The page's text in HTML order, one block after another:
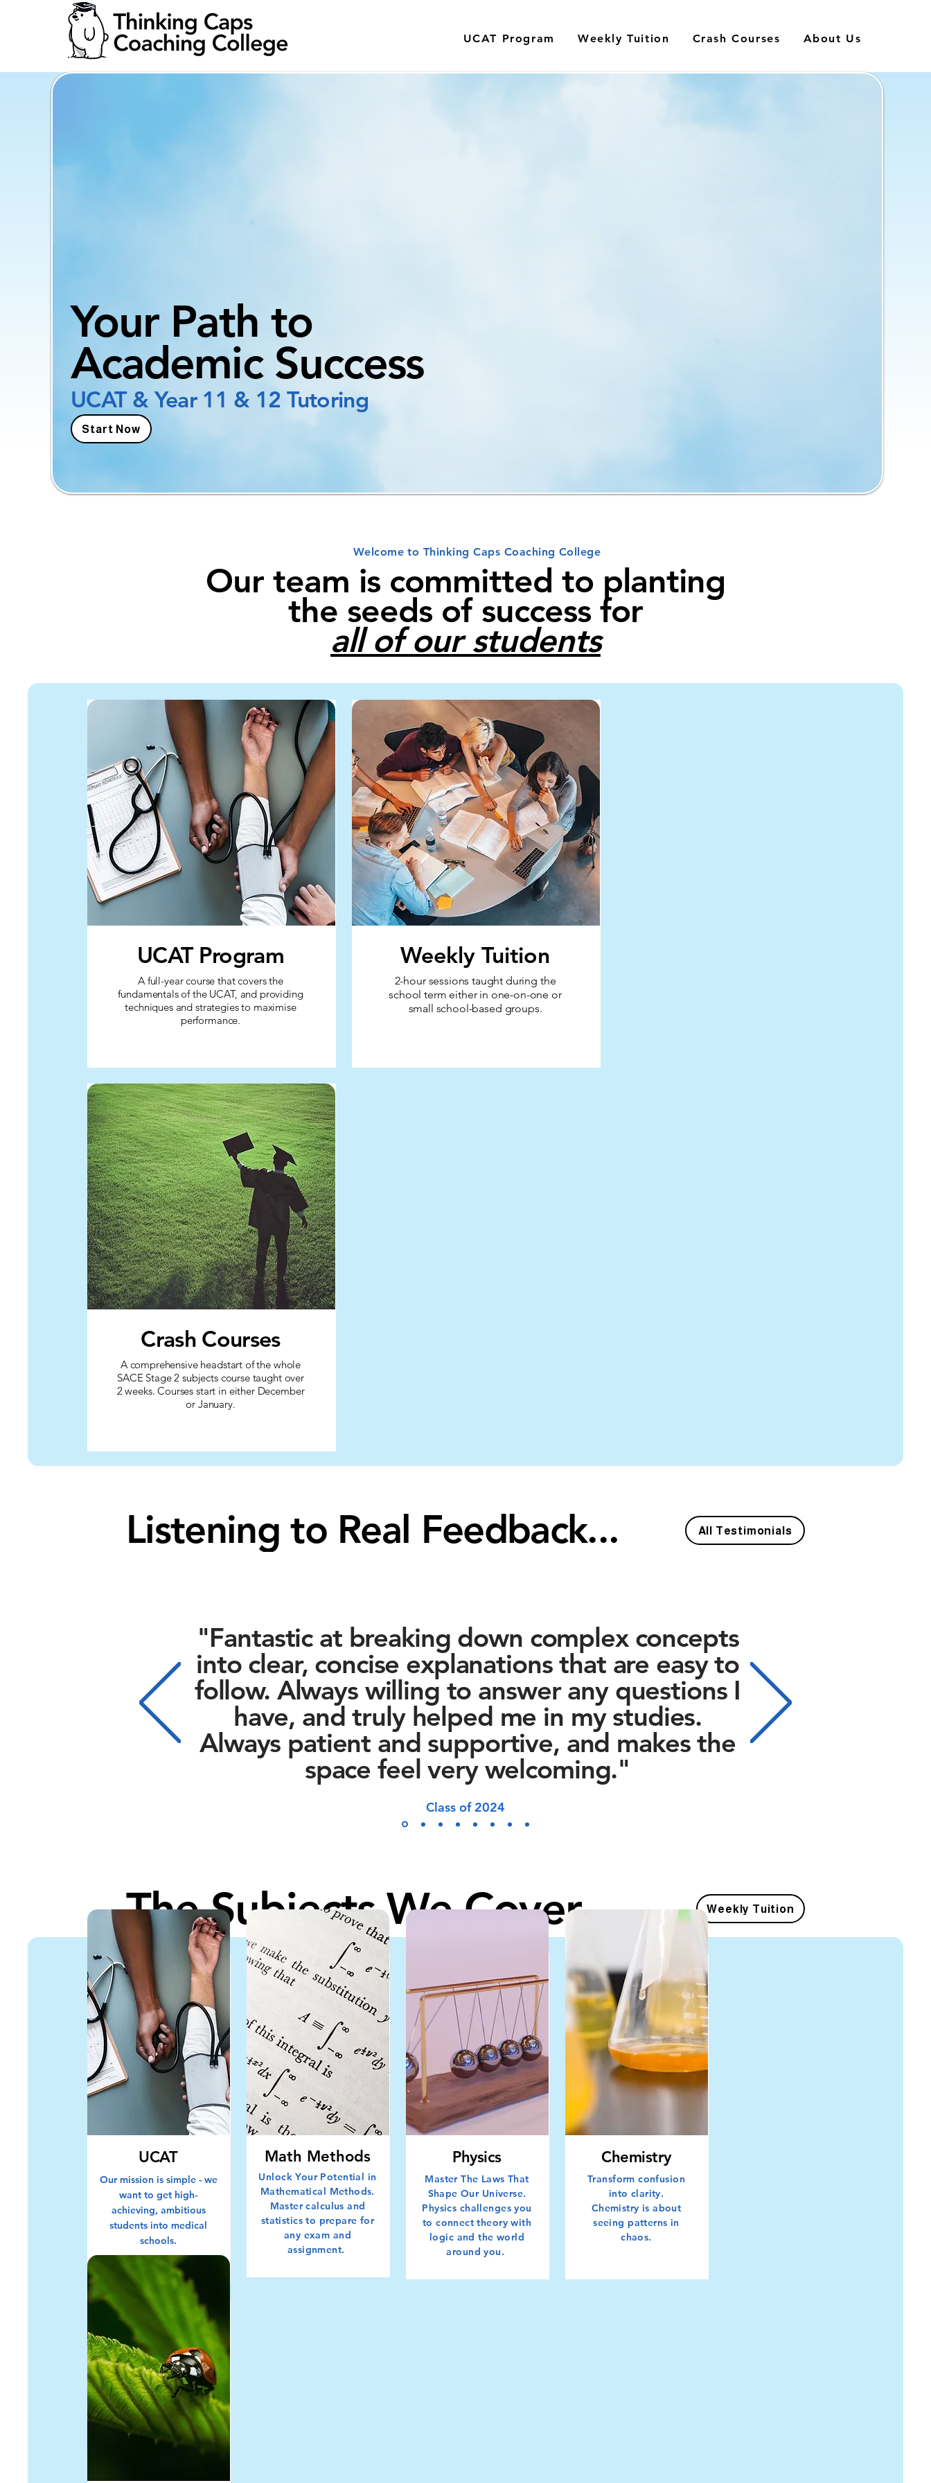
UCAT Program Weekly Tuition Crash Courses About Us
Your Path to
Academic Success
UCAT & Year 11 & 12 Tutoring
Start Now
Welcome to Thinking Caps Coaching College
Our team is committed to planting
the seeds of success for
all of our students
UCAT Program
A full-year course that covers the
fundamentals of the UCAT, and providing
techniques and strategies to maximise
performance.
Weekly Tuition
2-hour sessions taught during the
school termeither in one-on-one or
small school-based groups.
Crash Courses
A comprehensive headstart of the whole
SACE Stage 2 subjects course taught over
2 weeks. Courses start in either December
or January.
Listening to Real Feedback... All Testimonials
"Fantastic at breaking down complex concepts
into clear, concise explanations that are easy to
follow. Always willing to answer any questions I
have, and truly helped me in my studies.
Always patient and supportive, and makes the
space feel very welcoming."
Class of 2024
The Subjects We Cover Weekly Tuition
UCAT
Our mission is simple - we
want to get high-
achieving, ambitious
students into medical
schools.
Math Methods
Unlock Your Potential in
Mathematical Methods.
Master calculus and
statistics to prepare for
any exam and
assignment.
Physics
Master The Laws That
Shape Our Universe.
Physics challenges you
to connect theory with
logic and the world
around you.
Chemistry
Transform confusion
into clarity.
Chemistry is about
seeing patterns in
chaos.